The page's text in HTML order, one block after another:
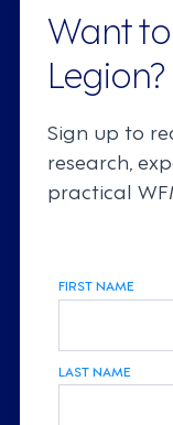
Want
Legion?
Sign up to
research,
practical
FIRST NAME
LAST NAME